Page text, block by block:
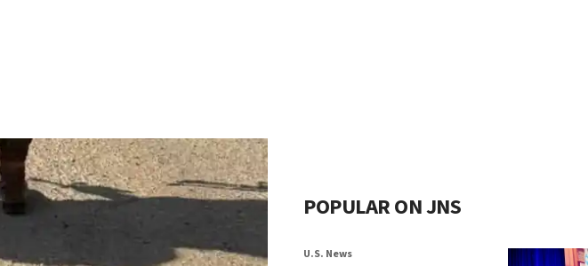
POPULAR ON JNS
U.S. News